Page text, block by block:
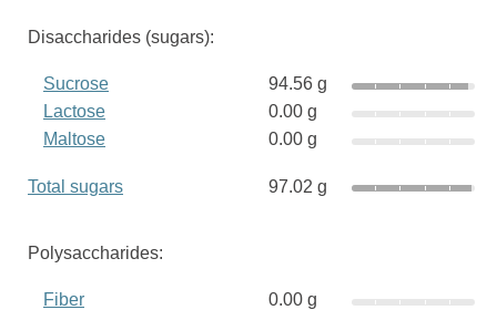
Disaccharides (sugars):
Sucrose
94.56 g
Lactose
0.00 g
Maltose
0.00 g
Total sugars 97.02 g
Polysaccharides:
Fiber
0.00 g